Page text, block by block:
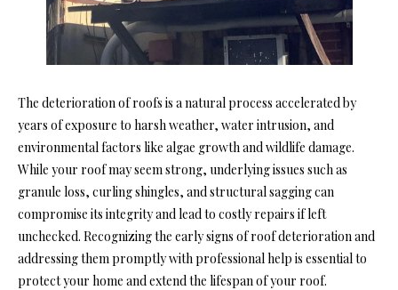
The deterioration of roofs is a natural process accelerated by
years of exposure to harsh weather, water intrusion, and
environmental factors like algae growth and wildlife damage.
While your roof may seem strong, underlying issues such as
granule loss, curling shingles, and structural sagging can
compromise its integrity and lead to costly repairs if left
unchecked. Recognizing the early signs of roof deterioration and
addressing them promptly with professional help is essential to
protect your home and extend the lifespan of your roof.